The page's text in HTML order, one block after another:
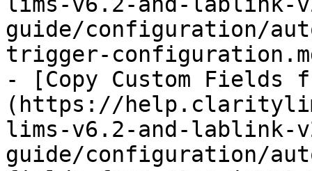
guide/configuration/
trigger-
- [Copy Custom Fields
(https://
lims-v6.2-and-
guide/configuration/